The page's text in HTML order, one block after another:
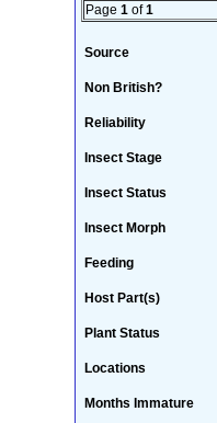
Page 1 of1
Source
Non British?
Reliability
Insect Stage
Insect Status
Insect Morph
Feeding
Host Part(s)
Plant Status
Locations
Months Immature